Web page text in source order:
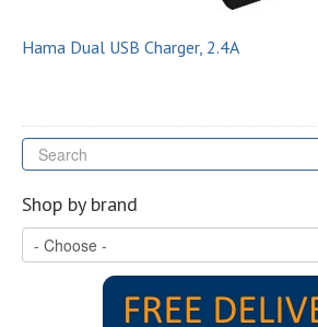
Hama Dual USB Charger, 2.4A
Shop by brand